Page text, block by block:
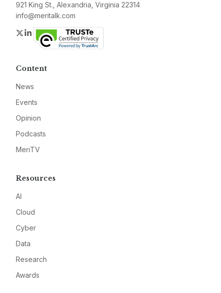
921 King St., Alexandria, Virginia 22314
info@meritalk.com
Twitter
LinkedIn
Content
News
Events
Opinion
Podcasts
MeriTV
Resources
AI
Cloud
Cyber
Data
Research
Awards